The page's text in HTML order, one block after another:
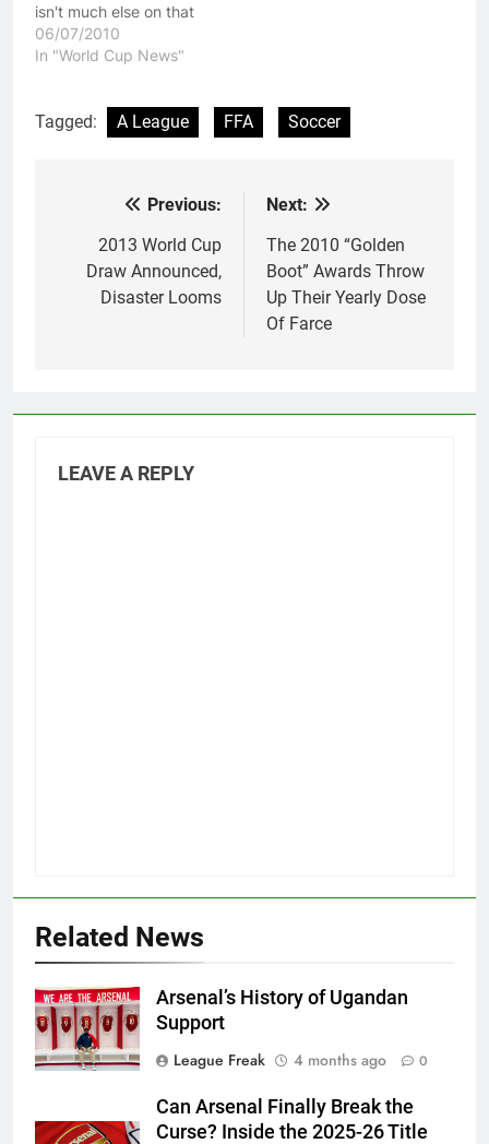
isn't much else on that
late at night in Australia.
Now Australia were
that at least we are not
as bad at Soccer as
06/07/2010
In "World Cup News"
Tagged: A League FFA Soccer
navigation
Previous:
2013 World Cup
Draw Announced,
Disaster Looms
Next:
The 2010 “Golden
Boot” Awards Throw
Up Their Yearly Dose
Of Farce
LEAVE A REPLY
Related News
Arsenal’s History of Ugandan
Support
League Freak
4 months ago 0
Can Arsenal Finally Break the
Curse? Inside the 2025-26 Title